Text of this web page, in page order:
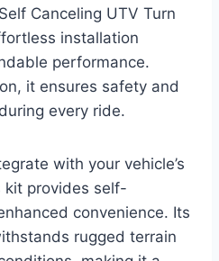
Canceling UTV Turn
installation
performance.
it ensures safety and
every ride.
with your vehicle’s
kit provides self-
convenience. Its
rugged terrain